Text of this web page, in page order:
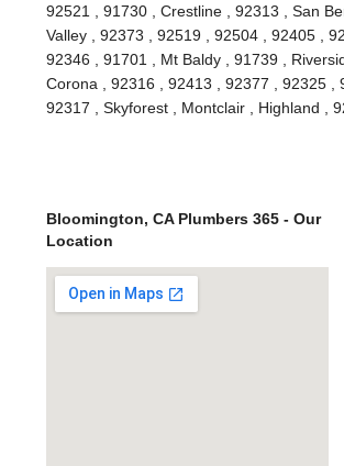
92521 , 91730 , Crestline , 92313 , San
Valley , 92373 , 92519 , 92504 , 92405 ,
92346 , 91701 , Mt Baldy , 91739 ,
Corona , 92316 , 92413 , 92377 , 92325 ,
92317 , Skyforest , Montclair , Highland ,
Bloomington, CA Plumbers 365 - Our
Location